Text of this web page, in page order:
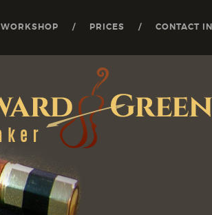
WORKSHOP PRICES CONTACT